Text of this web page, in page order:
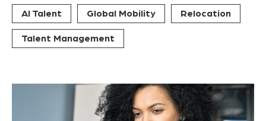
AI Talent Global Mobility Relocation
Talent Management